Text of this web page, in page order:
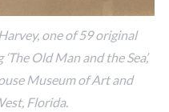
one of 59 original
Old Man and the Sea’,
Museum of Art and
Florida.